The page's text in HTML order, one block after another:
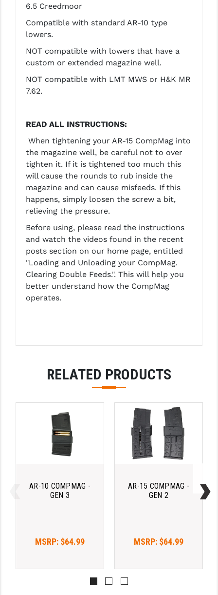
6.5 Creedmoor
Compatible with standard AR-10 type
lowers.
NOT compatible with lowers that have a
custom or extended magazine well.
NOT compatible with LMT MWS or H&K MR
7.62.
READ ALL INSTRUCTIONS:
When tightening your AR-15 CompMag into
the magazine well, be careful not to over
tighten it. If it is tightened too much this
will cause the rounds to rub inside the
magazine and can cause misfeeds. If this
happens, simply loosen the screw a bit,
relieving the pressure.
Before using, please read the instructions
and watch the videos found in the recent
posts section on our home page, entitled
"Loading and Unloading your CompMag.
Clearing Double Feeds.". This will help you
better understand how the CompMag
operates.
RELATED PRODUCTS
AR-10 COMPMAG -
GEN 3
MSRP: $64.99
AR-15 COMPMAG -
GEN 2
MSRP: $64.99